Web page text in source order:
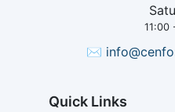
11:00
✉
Quick Links